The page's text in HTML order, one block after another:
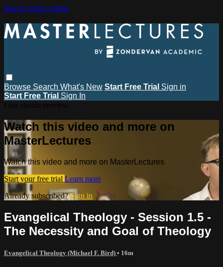
Skip to main content
Browse Search What's New Start Free Trial Sign in
Start Free Trial Sign In
Watch this video and more on
MasterLectures
Watch this video and more on MasterLectures
Start your free trial Learn more
Already subscribed?Sign in
Evangelical Theology - Session 1.5 -
The Necessity and Goal of Theology
Evangelical Theology (Michael F. Bird) • 16m